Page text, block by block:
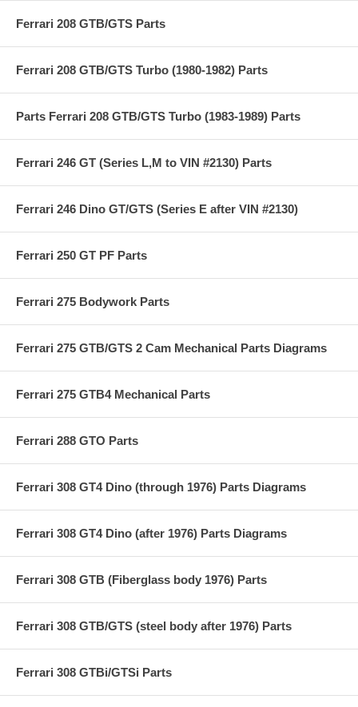
Ferrari 208 GTB/GTS Parts
Ferrari 208 GTB/GTS Turbo (1980-1982) Parts
Parts Ferrari 208 GTB/GTS Turbo (1983-1989) Parts
Ferrari 246 GT (Series L,M to VIN #2130) Parts
Ferrari 246 Dino GT/GTS (Series E after VIN #2130)
Ferrari 250 GT PF Parts
Ferrari 275 Bodywork Parts
Ferrari 275 GTB/GTS 2 Cam Mechanical Parts Diagrams
Ferrari 275 GTB4 Mechanical Parts
Ferrari 288 GTO Parts
Ferrari 308 GT4 Dino (through 1976) Parts Diagrams
Ferrari 308 GT4 Dino (after 1976) Parts Diagrams
Ferrari 308 GTB (Fiberglass body 1976) Parts
Ferrari 308 GTB/GTS (steel body after 1976) Parts
Ferrari 308 GTBi/GTSi Parts